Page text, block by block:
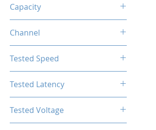
Capacity
Channel
Tested Speed
Tested Latency
Tested Voltage